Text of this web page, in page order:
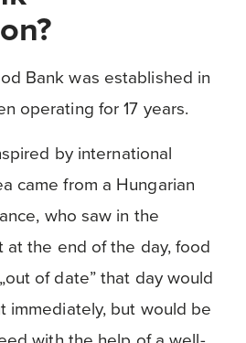
Bank was established in
operating for 17 years.
by international
came from a Hungarian
who saw in the
at the end of the day, food
of date” that day would
immediately, but would be